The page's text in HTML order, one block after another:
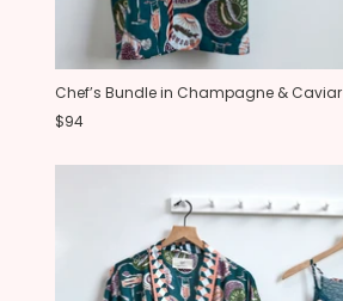
Chef’s Bundle in Champagne & Caviar
$94